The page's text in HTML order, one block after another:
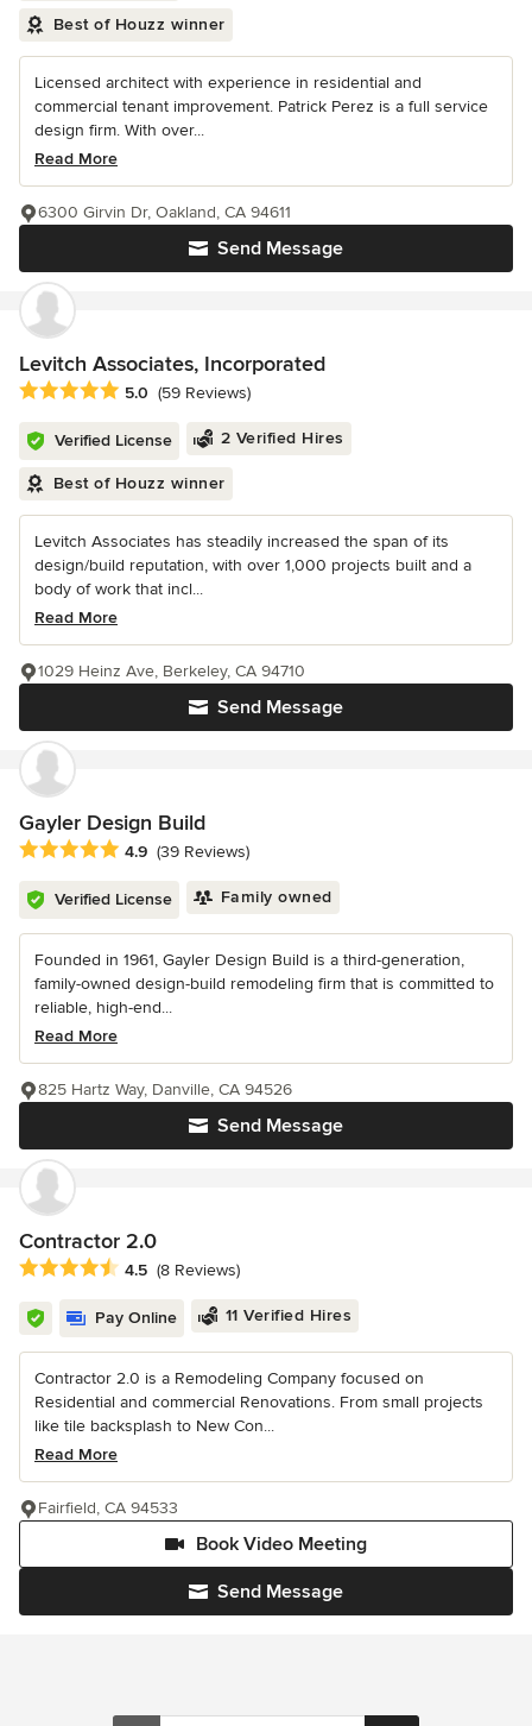
Best of Houzz winner
Licensed architect with experience in residential and
commercial tenant improvement. Patrick Perez is a full service
design firm. With over...
Read More
Send Message
6300 Girvin Dr, Oakland, CA 94611
Levitch Associates, Incorporated
Average rating: 5 out of 5 stars
5.0 (59 Reviews)
Verified License 2 Verified Hires
Best of Houzz winner
Levitch Associates has steadily increased the span of its
design/build reputation, with over 1,000 projects built and a
body of work that incl...
Read More
Send Message
1029 Heinz Ave, Berkeley, CA 94710
Gayler Design Build
Average rating: 4.9 out of 5 stars
4.9 (39 Reviews)
Verified License Family owned
Founded in 1961, Gayler Design Build is a third-generation,
family-owned design-build remodeling firm that is committed to
reliable, high-end...
Read More
Send Message
825 Hartz Way, Danville, CA 94526
Contractor 2.0
Average rating: 4.5 out of 5 stars
4.5 (8 Reviews)
Pay Online 11 Verified Hires
Contractor 2.0 is a Remodeling Company focused on
Residential and commercial Renovations. From small projects
like tile backsplash to New Con...
Read More
Send Message
Book Video Meeting
Fairfield, CA 94533